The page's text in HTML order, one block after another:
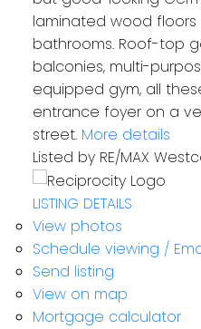
laminated wood floors
bathrooms. Roof-top
balconies, multi-
equipped gym, all
entrance foyer on a
street. More details
Listed by RE/MAX
LISTING DETAILS
View photos
Schedule viewing /
Send listing
View on map
Mortgage calculator